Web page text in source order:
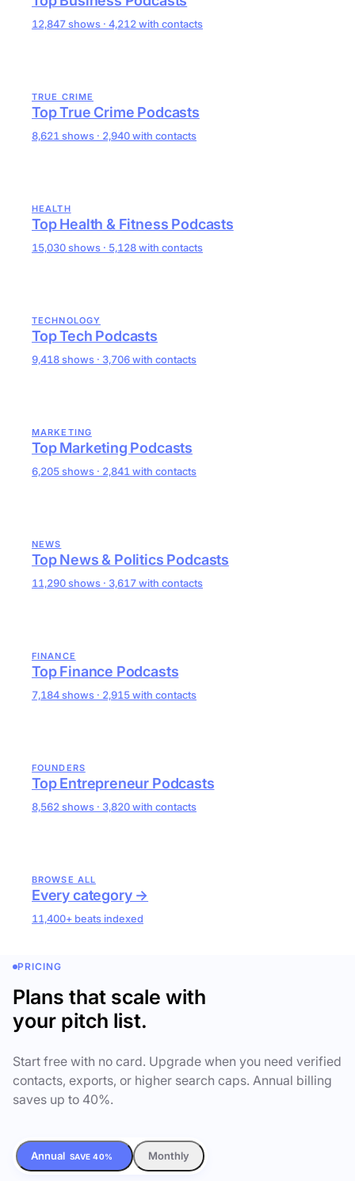
12,847 shows · 4,212 with contacts
TRUE CRIME
Top True Crime Podcasts
8,621 shows · 2,940 with contacts
HEALTH
Top Health & Fitness Podcasts
15,030 shows · 5,128 with contacts
TECHNOLOGY
Top Tech Podcasts
9,418 shows · 3,706 with contacts
MARKETING
Top Marketing Podcasts
6,205 shows · 2,841 with contacts
NEWS
Top News & Politics Podcasts
11,290 shows · 3,617 with contacts
FINANCE
Top Finance Podcasts
7,184 shows · 2,915 with contacts
FOUNDERS
Top Entrepreneur Podcasts
8,562 shows · 3,820 with contacts
BROWSE ALL
Every category →
11,400+ beats indexed
PRICING
Plans that scale with
your pitch list.
Start free with no card. Upgrade when you need verified
contacts, exports, or higher search caps. Annual billing
saves up to 40%.
Annual SAVE 40% Monthly